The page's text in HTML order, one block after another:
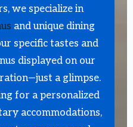
we specialize in
and unique dining
specific tastes and
displayed on our
a glimpse.
for a personalized
accommodations,